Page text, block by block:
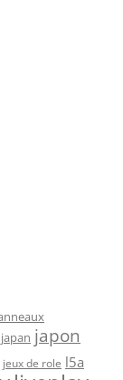
japan japon
jeux de role l5a